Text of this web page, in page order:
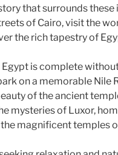
that surrounds
of Cairo, visit the
the rich tapestry of
is complete
on a memorable Nile
of the ancient
mysteries of Luxor,
magnificent temples